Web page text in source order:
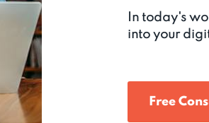
In today's
into your
Free